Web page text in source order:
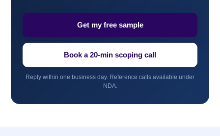
Get my free sample
Book a 20-min scoping call
Reply within one business day. Reference calls available under
NDA.